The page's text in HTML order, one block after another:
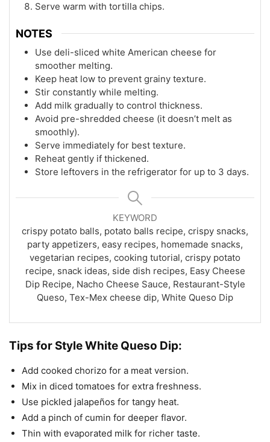
Serve warm with tortilla chips.
NOTES
Use deli-sliced white American cheese for
smoother melting.
Keep heat low to prevent grainy texture.
Stir constantly while melting.
Add milk gradually to control thickness.
Avoid pre-shredded cheese (it doesn’t melt as
smoothly).
Serve immediately for best texture.
Reheat gently if thickened.
Store leftovers in the refrigerator for up to 3 days.
KEYWORD
crispy potato balls, potato balls recipe, crispy snacks,
party appetizers, easy recipes, homemade snacks,
vegetarian recipes, cooking tutorial, crispy potato
recipe, snack ideas, side dish recipes, Easy Cheese
Dip Recipe, Nacho Cheese Sauce, Restaurant-Style
Queso, Tex-Mex cheese dip, White Queso Dip
Tips for Style White Queso Dip:
Add cooked chorizo for a meat version.
Mix in diced tomatoes for extra freshness.
Use pickled jalapeños for tangy heat.
Add a pinch of cumin for deeper flavor.
Thin with evaporated milk for richer taste.